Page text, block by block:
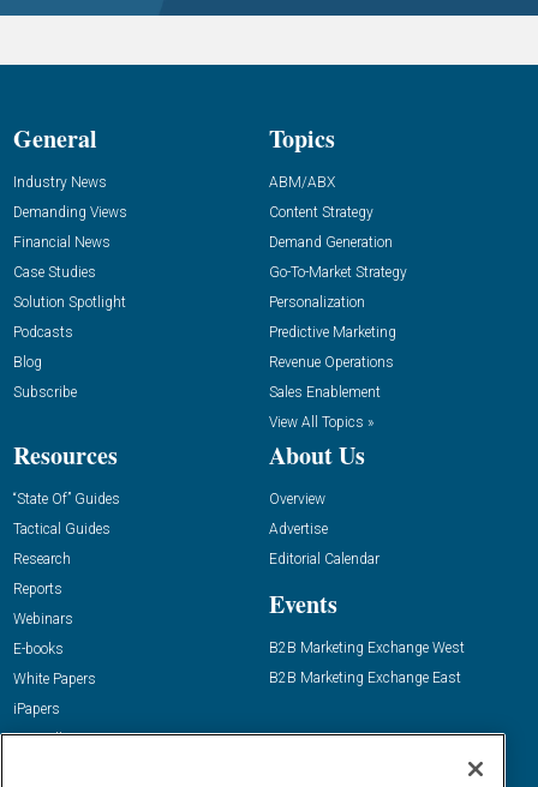
General
Industry News
Demanding Views
Financial News
Case Studies
Solution Spotlight
Podcasts
Blog
Subscribe
Topics
ABM/ABX
Content Strategy
Demand Generation
Go-To-Market Strategy
Personalization
Predictive Marketing
Revenue Operations
Sales Enablement
View All Topics »
Resources
“State Of” Guides
Tactical Guides
Research
Reports
Webinars
E-books
White Papers
iPapers
View All Resources »
About Us
Overview
Advertise
Editorial Calendar
Events
B2B Marketing Exchange West
B2B Marketing Exchange East